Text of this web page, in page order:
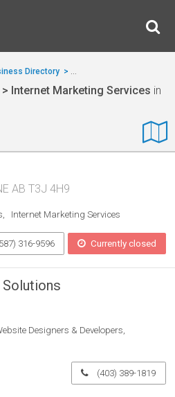
Directory > Computers & Electronics
Internet Marketing Services in
AB T3J 4H9
Internet Marketing Services
316-9596 Currently closed
Designers & Developers
(403) 389-1819